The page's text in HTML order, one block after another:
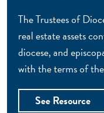
The Trustees of
real estate assets
diocese, and
with the terms of
See Resource